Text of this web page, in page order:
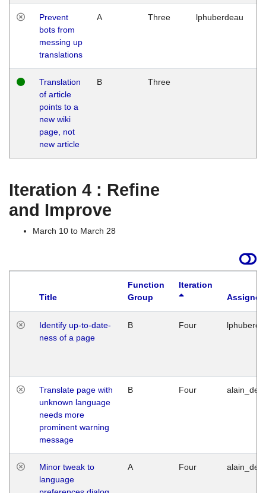
Prevent
bots from
messing up
translations
A Three lphuberdeau
Translation
of article
points to a
new wiki
page, not
new article
B Three
Iteration 4 : Refine
and Improve
March 10 to March 28
Title
Function
Group
Iteration
Identify up-to-date-
ness of a page
B Four
Translate page with
unknown language
needs more
prominent warning
message
B Four
Minor tweak to
language
A Four